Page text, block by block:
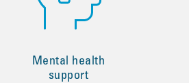
Mental health
support